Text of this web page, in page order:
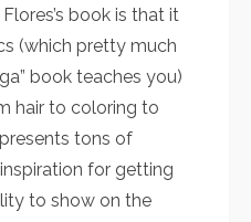
book is that it
(which pretty much
book teaches you)
hair to coloring to
tons of
for getting
to show on the